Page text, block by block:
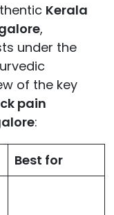
Kerala
,
under the
of the key
pain
:
Best for